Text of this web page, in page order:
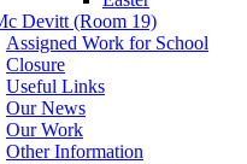
Devitt (Room 19)
Assigned Work for School
Closure
Useful Links
Our News
Our Work
Other Information